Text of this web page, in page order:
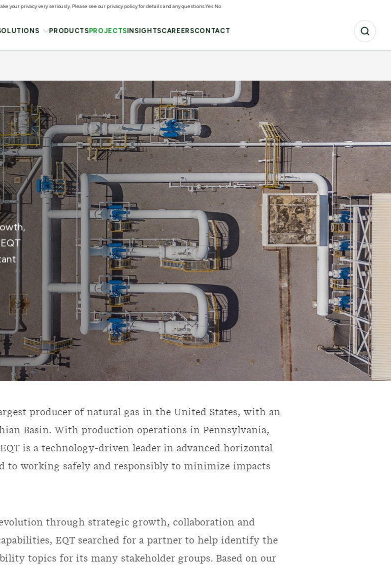
PRODUCTS PROJECTS INSIGHTSCAREERSCONTACT
producer of natural gas in the United States, with an
Basin. With production operations in Pennsylvania,
is a technology-driven leader in advanced horizontal
to working safely and responsibly to minimize impacts
through strategic growth, collaboration and
EQT searched for a partner to help identify the
topics for its many stakeholder groups. Based on our
your privacy very seriously. Please see our privacy policy for details and any questions.Yes No